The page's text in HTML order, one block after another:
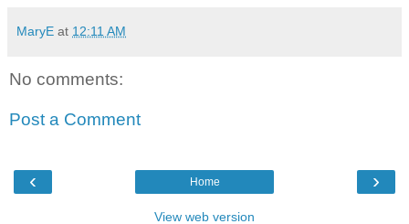
MaryE at 12:11 AM
No comments:
Post a Comment
‹ ›
Home
View web version